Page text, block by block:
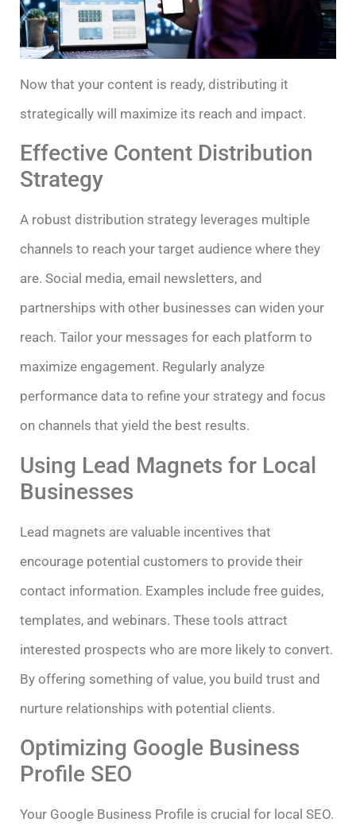
Now that your content is ready, distributing it
strategically will maximize its reach and impact.
Effective Content Distribution
Strategy
A robust distribution strategy leverages multiple
channels to reach your target audience where they
are. Social media, email newsletters, and
partnerships with other businesses can widen your
reach. Tailor your messages for each platform to
maximize engagement. Regularly analyze
performance data to refine your strategy and focus
on channels that yield the best results.
Using Lead Magnets for Local
Businesses
Lead magnets are valuable incentives that
encourage potential customers to provide their
contact information. Examples include free guides,
templates, and webinars. These tools attract
interested prospects who are more likely to convert.
By offering something of value, you build trust and
nurture relationships with potential clients.
Optimizing Google Business
Profile SEO
Your Google Business Profile is crucial for local SEO.